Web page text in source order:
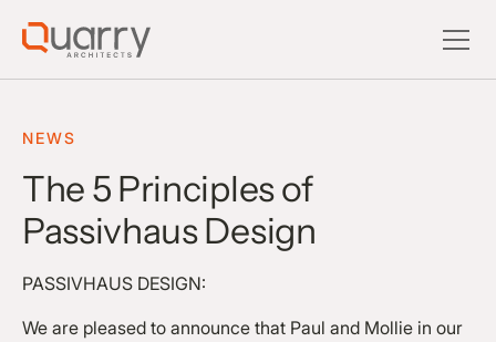
NEWS
The 5 Principles of
Passivhaus Design
PASSIVHAUS DESIGN:
We are pleased to announce that Paul and Mollie in our